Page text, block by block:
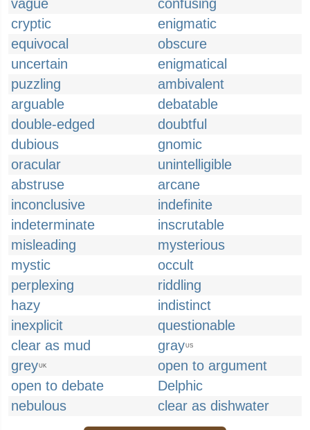
vague
confusing
cryptic
enigmatic
equivocal
obscure
uncertain
enigmatical
puzzling
ambivalent
arguable
debatable
double-edged
doubtful
dubious
gnomic
oracular
unintelligible
abstruse
arcane
inconclusive
indefinite
indeterminate
inscrutable
misleading
mysterious
mystic
occult
perplexing
riddling
hazy
indistinct
inexplicit
questionable
clear as mud
grayUS
greyUK
open to argument
open to debate
Delphic
nebulous
clear as dishwater